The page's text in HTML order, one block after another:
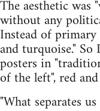
The aesthetic was
without any
Instead of
and turquoise."
posters in
of the left", red
"What separates